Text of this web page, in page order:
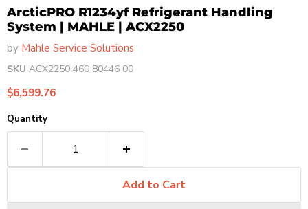
ArcticPRO R1234yf Refrigerant Handling
System | MAHLE | ACX2250
by Mahle Service Solutions
SKU ACX2250 460 80446 00
Current price
$6,599.76
Quantity
Add to Cart